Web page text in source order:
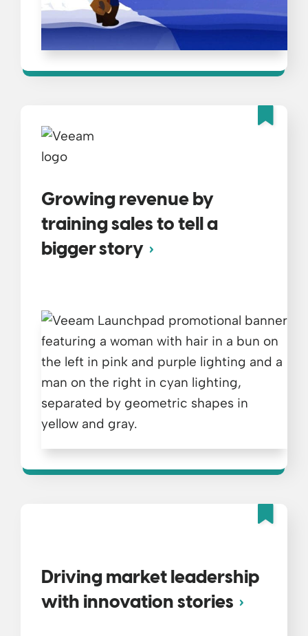
Growing revenue by
training sales to tell a
bigger story
Driving market leadership
with innovation stories